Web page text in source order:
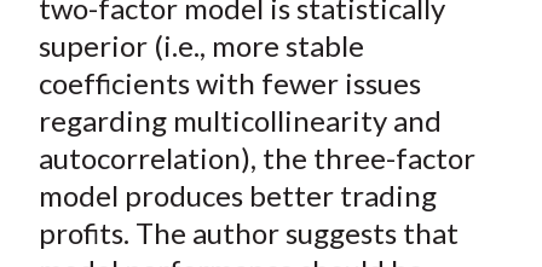
a
c
e
b
o
o
e
b
o
w
i
t
t
e
(
X
n
k
e
d
m
a
i
l
two-factor model is statistically
superior (i.e., more stable
coefficients with fewer issues
regarding multicollinearity and
autocorrelation), the three-factor
model produces better trading
profits. The author suggests that